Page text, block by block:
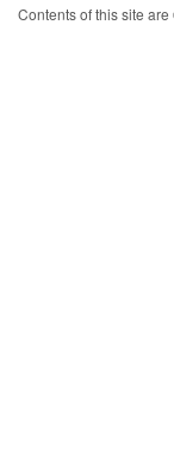
Contents of this site